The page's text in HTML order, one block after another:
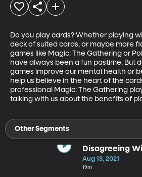
Do you play cards? Whether playing
deck of suited cards, or maybe more
games like Magic: The Gathering or
have always been a fun pastime. But
games improve our mental health or
help us believe in the heart of the
professional Magic: The Gathering
talking with us about the benefits of
Other Segments
Disagreeing
Disagreeable
Aug 13, 2021
19m